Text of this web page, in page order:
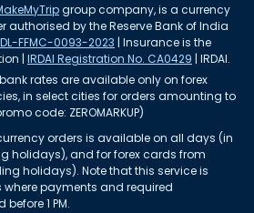
group company, is a currency
authorised by the Reserve Bank of India
FFMC-0093-2023 | Insurance is the
| IRDAI Registration No. CA0429 | IRDAI.
rates are available only on forex
in select cities for orders amounting to
code: ZEROMARKUP)
orders is available on all days (in
holidays), and for forex cards from
holidays). Note that this service is
payments and required
1 PM.